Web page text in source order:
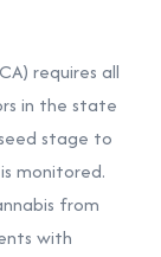
requires all
in the state
stage to
monitored.
from
with